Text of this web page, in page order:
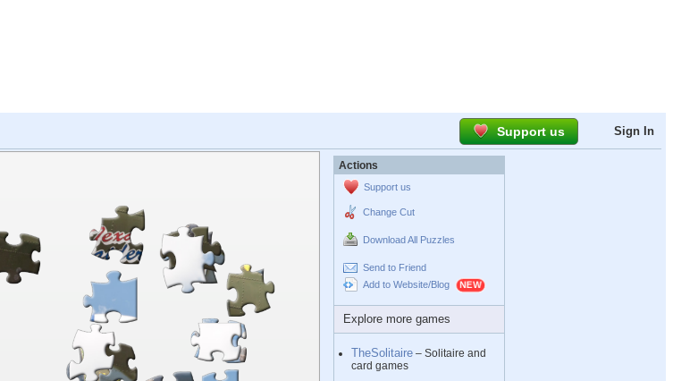
Support us Sign In
Actions
Support us
Change Cut
Download All Puzzles
Send to Friend
Add to Website/Blog
Explore more games
TheSolitaire – Solitaire and
card games